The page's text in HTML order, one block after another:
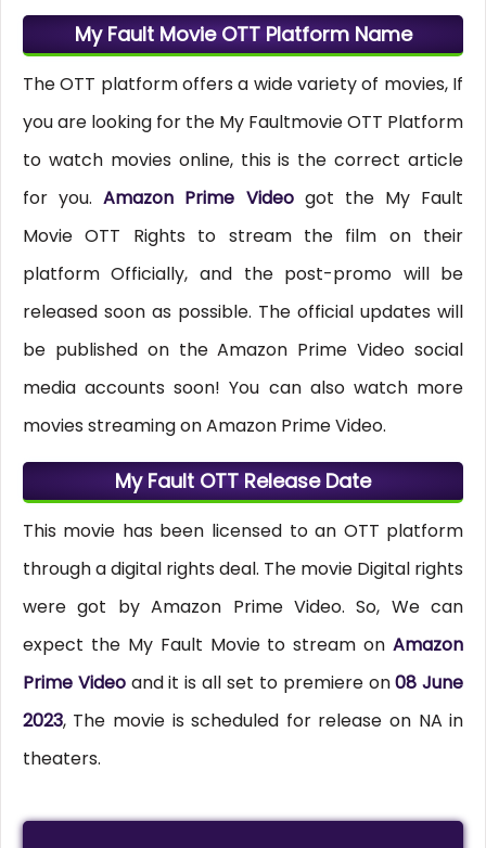
My Fault Movie OTT Platform Name
The OTT platform offers a wide variety of movies, If
you are looking for the My Faultmovie OTT Platform
to watch movies online, this is the correct article
for you.Amazon Prime Video got the My Fault
Movie OTT Rights to stream the film on their
platform Officially, and the post-promo will be
released soon as possible. The official updates will
be published on the Amazon Prime Video social
media accounts soon! You can also watch more
movies streaming on Amazon Prime Video.
My Fault OTT Release Date
This movie has been licensed to an OTT platform
through a digital rights deal. The movie Digital rights
were got by Amazon Prime Video. So, We can
expect the My Fault Movie to stream onAmazon
Prime Video and it is all set to premiere on08 June
2023, The movie is scheduled for release on NA in
theaters.